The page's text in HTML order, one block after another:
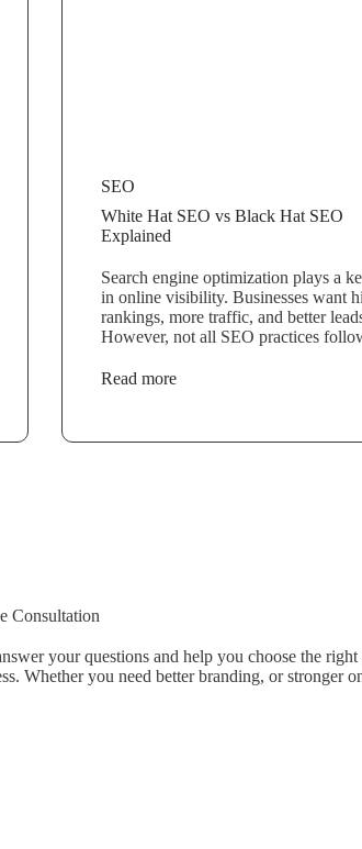
SEO
White Hat SEO vs Black Hat SEO
Explained
Search engine optimization plays a
in online visibility. Businesses want
rankings, more traffic, and better
However, not all SEO practices
Read more
Consultation
your questions and help you choose the
Whether you need better branding, or stronger